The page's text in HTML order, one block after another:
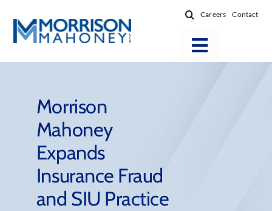
content
Careers Contact
Toggle
News & Resources
About
Morrison
Mahoney
Expands
Insurance Fraud
and SIU Practice